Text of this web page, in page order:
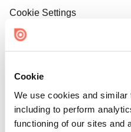
Cookie
We use cookies and
including to perform
functioning of our sites and
Cookie Settings